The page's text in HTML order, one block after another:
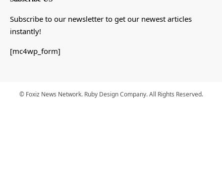
Subscribe to our newsletter to get our newest articles
instantly!
[mc4wp_form]
© Foxiz News Network. Ruby Design Company. All Rights Reserved.